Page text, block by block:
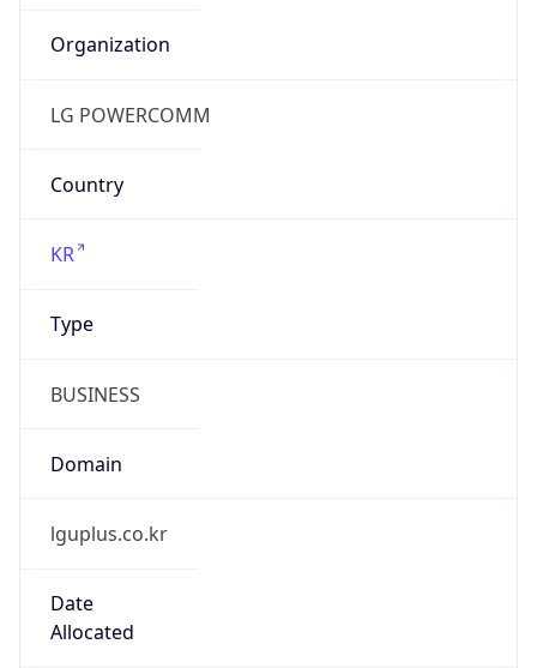
Organization
LG POWERCOMM
Country
KR
Type
BUSINESS
Domain
lguplus.co.kr
Date
Allocated